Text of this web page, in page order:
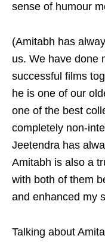
sense of humour
(Amitabh has
us. We have done
successful films
he is one of our
one of the best
completely non-
Jeetendra has
Amitabh is also a
with both of them
and enhanced my
Talking about